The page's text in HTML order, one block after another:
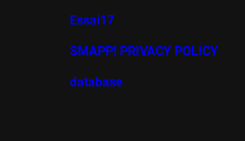
Essai17
SMAPP! PRIVACY POLICY
database